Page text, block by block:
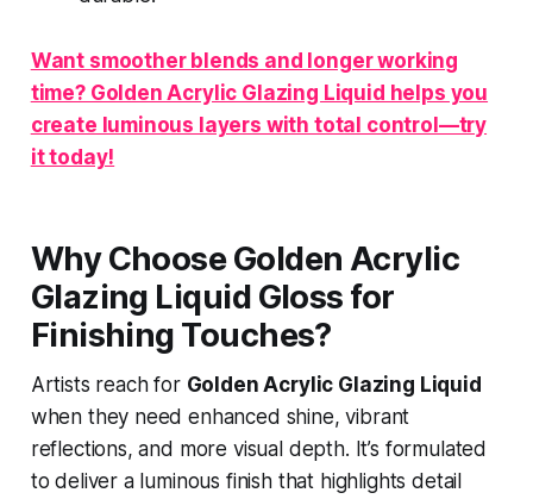
Want smoother blends and longer working
time? Golden Acrylic Glazing Liquid helps you
create luminous layers with total control—try
it today!
Why Choose Golden Acrylic
Glazing Liquid Gloss for
Finishing Touches?
Artists reach for Golden Acrylic Glazing Liquid
when they need enhanced shine, vibrant
reflections, and more visual depth. It’s formulated
to deliver a luminous finish that highlights detail